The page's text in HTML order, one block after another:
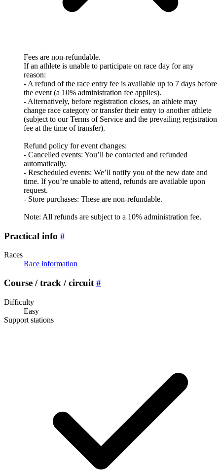
Fees are non-refundable.
If an athlete is unable to participate on race day for any
reason:
- A refund of the race entry fee is available up to 7 days before
the event (a 10% administration fee applies).
- Alternatively, before registration closes, an athlete may
change race category or transfer their entry to another athlete
(subject to our Terms of Service and the prevailing registration
fee at the time of transfer).
Refund policy for event changes:
- Cancelled events: You’ll be contacted and refunded
automatically.
- Rescheduled events: We’ll notify you of the new date and
time. If you’re unable to attend, refunds are available upon
request.
- Store purchases: These are non-refundable.
Note: All refunds are subject to a 10% administration fee.
Practical info #
Races
Race information
Course / track / circuit #
Difficulty
Easy
Support stations